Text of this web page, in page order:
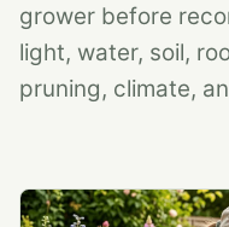
grower before
light, water, soil,
pruning, climate,